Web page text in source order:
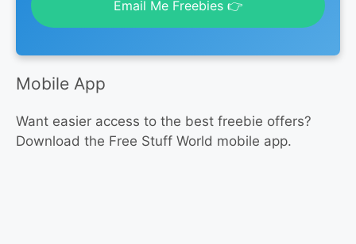
Email Me Freebies 👉
Mobile App
Want easier access to the best freebie offers?
Download the Free Stuff World mobile app.